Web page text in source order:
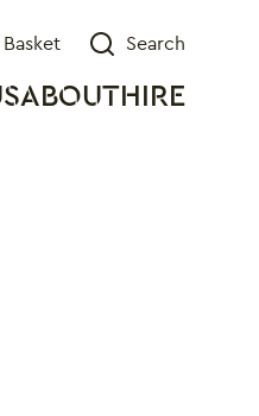
ABOUT HIRE
Basket
Search